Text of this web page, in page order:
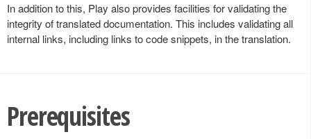
In addition to this, Play also provides facilities for validating the
integrity of translated documentation. This includes validating all
internal links, including links to code snippets, in the translation.
Prerequisites